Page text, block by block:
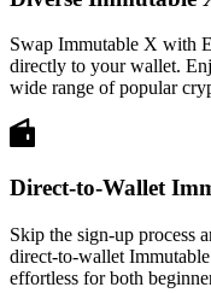
Swap Immutable X with
directly to your wallet.
wide range of popular
Direct-to-Wallet
Skip the sign-up process
direct-to-wallet
effortless for both